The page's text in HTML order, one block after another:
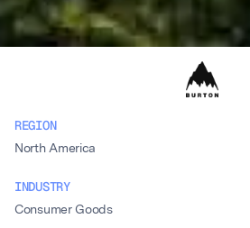
REGION
North America
INDUSTRY
Consumer Goods